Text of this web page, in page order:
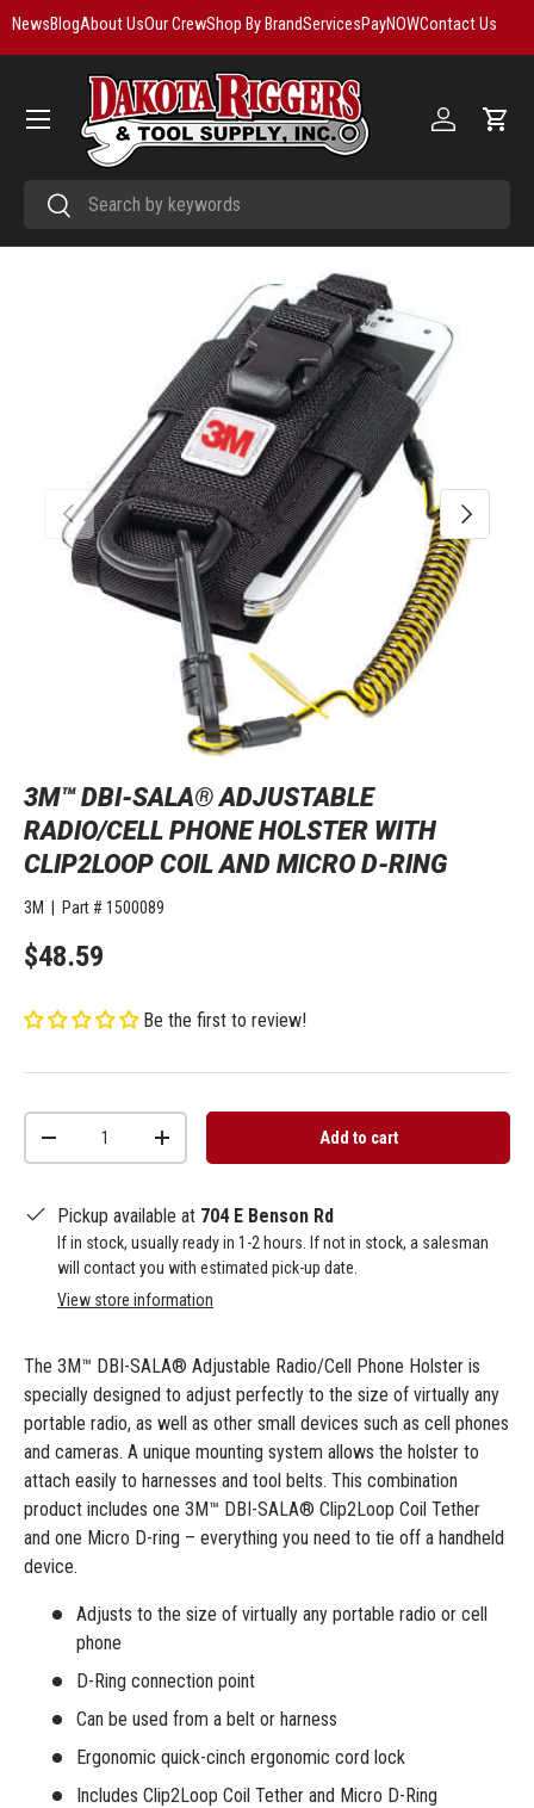
NewsBlogAbout UsOur CrewShop By BrandServicesPayNOWContact Us
SearchSearch
Log in Cart
Menu
Previous Next
3M™ DBI-SALA® ADJUSTABLE
RADIO/CELL PHONE HOLSTER WITH
CLIP2LOOP COIL AND MICRO D-RING
3M Part # 1500089
$48.59
Be the first to review!
+ Add to cart
Pickup available at 704 E Benson Rd
If in stock, usually ready in 1-2 hours. If not in stock, a salesman
will contact you with estimated pick-up date.
View store information
The 3M™ DBI-SALA® Adjustable Radio/Cell Phone Holster is
specially designed to adjust perfectly to the size of virtually any
portable radio, as well as other small devices such as cell phones
and cameras. A unique mounting system allows the holster to
attach easily to harnesses and tool belts. This combination
product includes one 3M™ DBI-SALA® Clip2Loop Coil Tether
and one Micro D-ring – everything you need to tie off a handheld
device.
Adjusts to the size of virtually any portable radio or cell
phone
D-Ring connection point
Can be used from a belt or harness
Ergonomic quick-cinch ergonomic cord lock
Includes Clip2Loop Coil Tether and Micro D-Ring